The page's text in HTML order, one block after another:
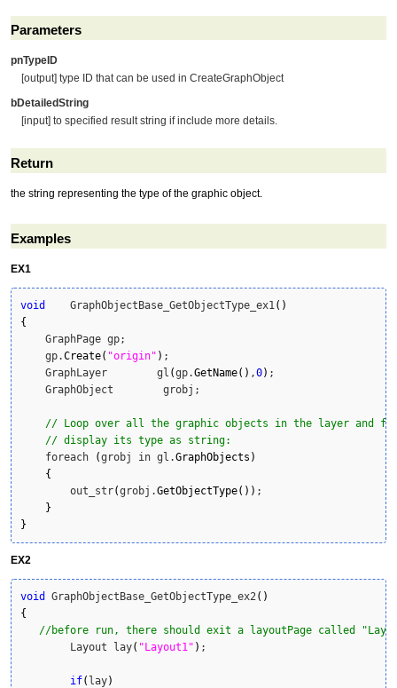
Parameters
pnTypeID
[output] type ID that can be used in CreateGraphObject
bDetailedString
[input] to specified result string if include more details.
Return
the string representing the type of the graphic object.
Examples
EX1
void
    GraphObjectBase_GetObjectType_ex1
( )
{
    GraphPage gp;
    gp.
Create( "origin" ) ;
    GraphLayer        gl
(gp.GetName( ) ,0) ;
    GraphObject        grobj;
// Loop over all the graphic objects in the layer and for
// display its type as string:
    foreach
(grobj in gl.GraphObjects )
{
        out_str
(grobj.GetObjectType( ) ) ;
}
}
EX2
void GraphObjectBase_GetObjectType_ex2 ( )
{
//before run, there should exit a layoutPage called
	Layout lay
( "Layout1" ) ;
if( lay)